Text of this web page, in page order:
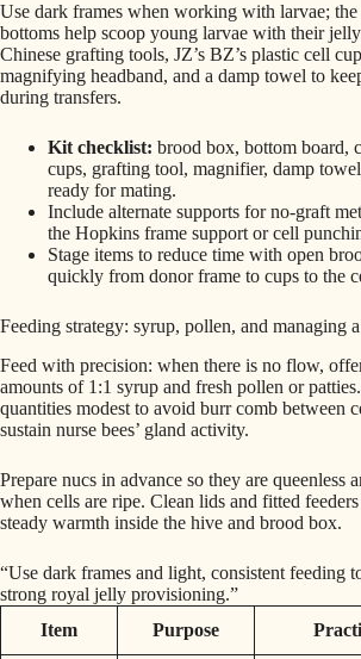
Use dark frames when working with larvae;
bottoms help scoop young larvae with their
Chinese grafting tools, JZ’s BZ’s plastic cell
magnifying headband, and a damp towel to
during transfers.
Kit checklist: brood box, bottom board,
cups, grafting tool, magnifier, damp
ready for mating.
Include alternate supports for no-graft
the Hopkins frame support or cell
Stage items to reduce time with open
quickly from donor frame to cups to the
Feeding strategy: syrup, pollen, and managing
Feed with precision: when there is no flow,
amounts of 1:1 syrup and fresh pollen or
quantities modest to avoid burr comb between
sustain nurse bees’ gland activity.
Prepare nucs in advance so they are queenless
when cells are ripe. Clean lids and fitted
steady warmth inside the hive and brood box.
“Use dark frames and light, consistent feeding
strong royal jelly provisioning.”
Item
Purpose